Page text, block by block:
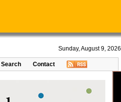
Sunday, August 9, 2026
Search Contact